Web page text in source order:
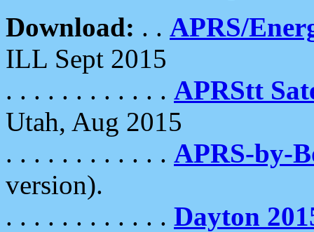
Download: . . APRS/
ILL Sept 2015
. . . . . . . . . . . . APRStt
Utah, Aug 2015
. . . . . . . . . . . . APRS-by-
version).
. . . . . . . . . . . . Dayton